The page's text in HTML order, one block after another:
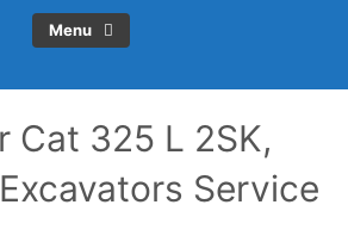
Menu
Cat 325 L 2SK,
Service